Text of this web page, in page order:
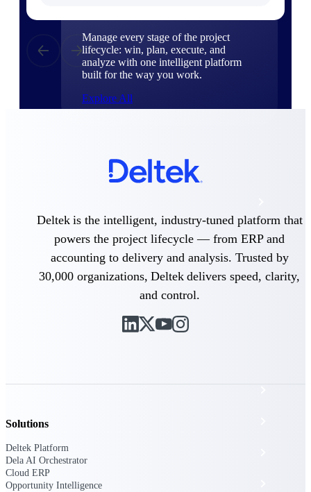
Manage every stage of the project
lifecycle: win, plan, execute, and
analyze with one intelligent platform
built for the way you work.
Explore All
All Products
The Deltek Platform
Resource Intelligence
Deltek is the intelligent, industry-tuned platform that
powers the project lifecycle — from ERP and
accounting to delivery and analysis. Trusted by
30,000 organizations, Deltek delivers speed, clarity,
and control.
Solutions
Deltek Platform
Dela AI Orchestrator
Cloud ERP
Opportunity Intelligence